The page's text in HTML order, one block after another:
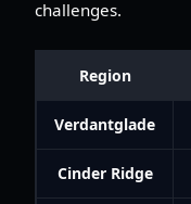
challenges.
Region
Verdantglade
Cinder Ridge